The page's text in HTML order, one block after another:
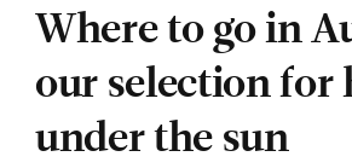
Where to go in
our selection for
under the sun